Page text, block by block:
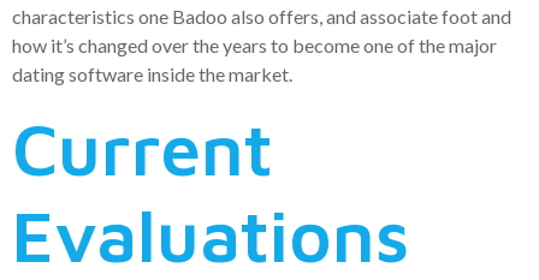
characteristics one Badoo also offers, and associate foot and
how it’s changed over the years to become one of the major
dating software inside the market.
Current
Evaluations